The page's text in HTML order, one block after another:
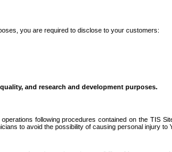
you are required to disclose to your customers:
and research and development purposes.
following procedures contained on the TIS
to avoid the possibility of causing personal injury to